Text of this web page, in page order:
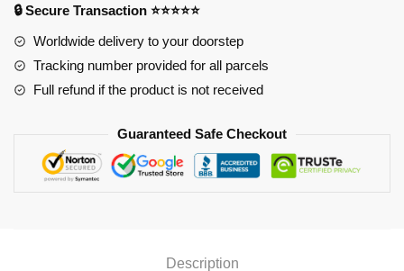
🔒 Secure Transaction ⭐⭐⭐⭐⭐
Worldwide delivery to your doorstep
Tracking number provided for all parcels
Full refund if the product is not received
Guaranteed Safe Checkout
Description